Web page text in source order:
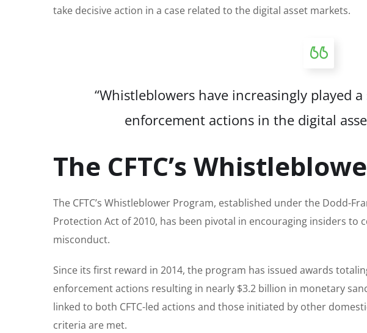
take decisive action in a case related to the digital asset markets.
“Whistleblowers have increasingly played
enforcement actions in the digital
The CFTC’s
The CFTC’s Whistleblower Program, established under the Dodd-
Protection Act of 2010, has been pivotal in encouraging insiders
misconduct.
Since its first reward in 2014, the program has issued awards
enforcement actions resulting in nearly $3.2 billion in monetary
linked to both CFTC-led actions and those initiated by other
criteria are met.